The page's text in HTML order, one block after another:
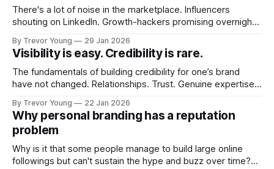
There's a lot of noise in the marketplace. Influencers
shouting on LinkedIn. Growth-hackers promising overnight
quickly. In the middle of all this, there's you. A seasoned
professional who knows their craft. A founder, consultant,
By Trevor Young 29 Jan 2026
Visibility is easy. Credibility is rare.
The fundamentals of building credibility for one’s brand
have not changed. Relationships. Trust. Genuine expertise
decade or more ago. What has changed, however, is where
and how that credibility gets communicated and amplified -
the channels, the tools, the sheer
By Trevor Young 22 Jan 2026
Why personal branding has a reputation
problem
Why is it that some people manage to build large online
followings but can't sustain the hype and buzz over time?